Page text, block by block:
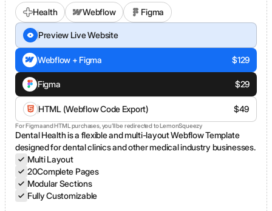
Dental Clinic
Health Webflow Figma
Preview Live Website
Webflow + Figma $129
Figma $29
HTML (Webflow Code Export) $49
For Figma and HTML purchases, you’ll be redirected to LemonSqueezy
Dental Health is a flexible and multi-layout Webflow Template
designed for dental clinics and other medical industry businesses.
Multi Layout
20Complete Pages
Modular Sections
Fully Customizable